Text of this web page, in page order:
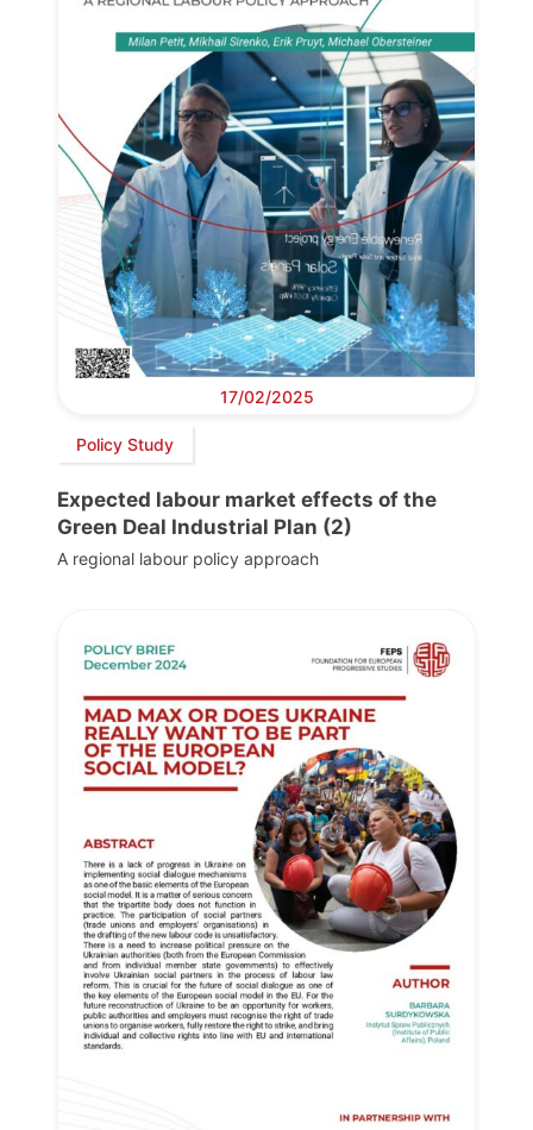
17/02/2025
Policy Study
Expected labour market effects of the
Green Deal Industrial Plan (2)
A regional labour policy approach